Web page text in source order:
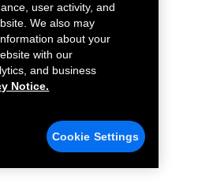
user activity, and
We also may
about your
with our
and business
Notice.
Cookie Settings